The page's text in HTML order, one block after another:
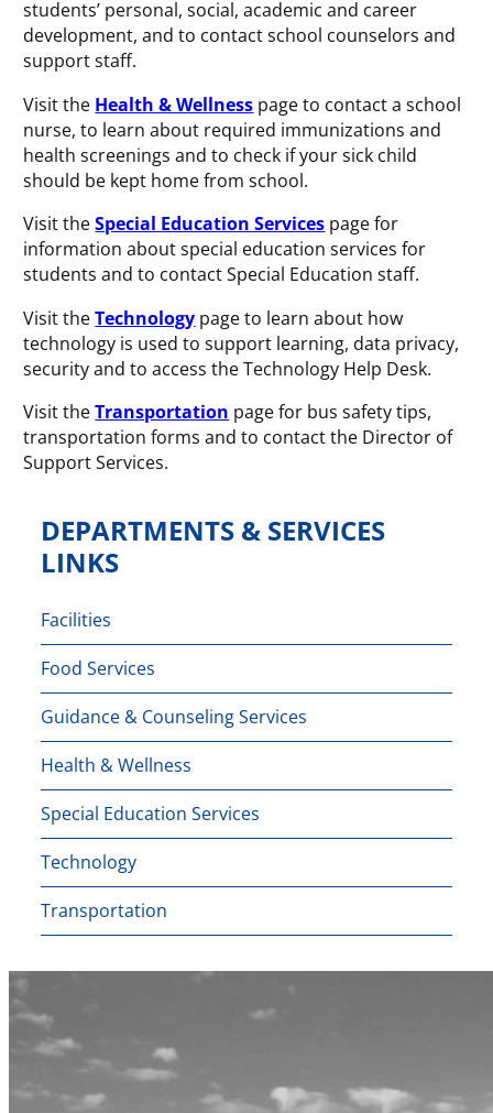
students’ personal, social, academic and career
development, and to contact school counselors and
support staff.
Visit the Health & Wellness page to contact a school
nurse, to learn about required immunizations and
health screenings and to check if your sick child
should be kept home from school.
Visit theSpecial Education Services page for
information about special education services for
students and to contact Special Education staff.
Visit theTechnology page to learn about how
technology is used to support learning, data privacy,
security and to access the Technology Help Desk.
Visit theTransportation page for bus safety tips,
transportation forms and to contact the Director of
Support Services.
DEPARTMENTS & SERVICES
LINKS
Facilities
Food Services
Guidance & Counseling Services
Health & Wellness
Special Education Services
Technology
Transportation